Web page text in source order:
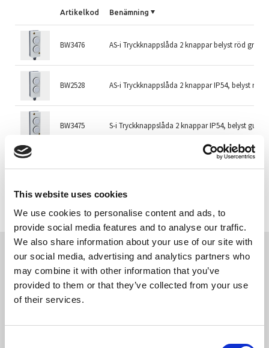
This website uses cookies
We use cookies to personalise content and ads, to
provide social media features and to analyse our traffic.
We also share information about your use of our site with
our social media, advertising and analytics partners who
may combine it with other information that you’ve
provided to them or that they’ve collected from your use
of their services.
Artikelkod Benämning
BW3476 AS-i Tryckknappslåda 2 knappar belyst röd grön
BW2528 AS-i Tryckknappslåda 2 knappar IP54, belyst
BW3475 S-i Tryckknappslåda 2 knappar IP54, belyst gul/
BW3478 S-i Tryckknappslåda knapp/vred IP54, belyst blå/
Andra kunder har även köpt